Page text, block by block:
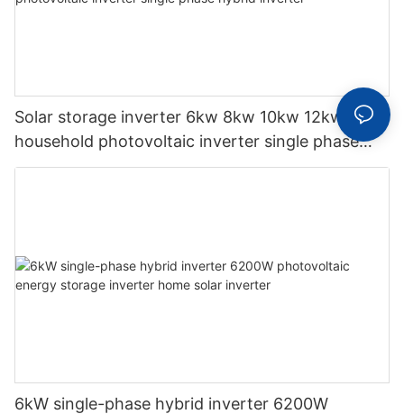
Solar storage inverter 6kw 8kw 10kw 12kw
household photovoltaic inverter single phase
hybrid inverter
6kW single-phase hybrid inverter 6200W